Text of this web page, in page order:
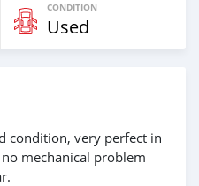
CONDITION
Used
condition, very perfect in
mechanical problem